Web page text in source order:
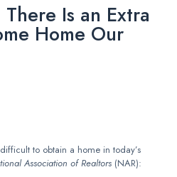
Is an Extra
Home Our
to obtain a home in today’s
Association of Realtors (NAR):